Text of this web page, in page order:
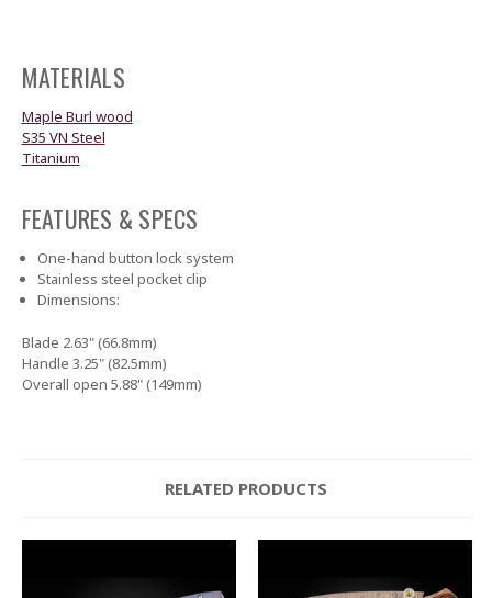
MATERIALS
Maple Burl wood
S35 VN Steel
Titanium
FEATURES & SPECS
One-hand button lock system
Stainless steel pocket clip
Dimensions:
Blade 2.63" (66.8mm)
Handle 3.25" (82.5mm)
Overall open 5.88" (149mm)
RELATED PRODUCTS